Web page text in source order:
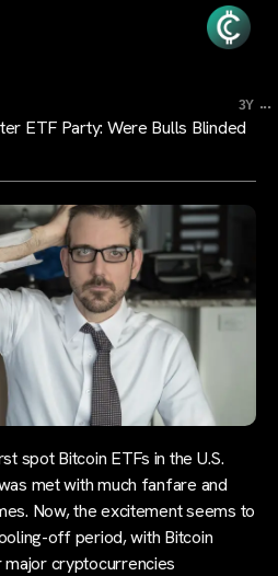
3Y ...
ETF Party: Were Bulls Blinded
spot Bitcoin ETFs in the U.S.
met with much fanfare and
Now, the excitement seems to
off period, with Bitcoin
cryptocurrencies